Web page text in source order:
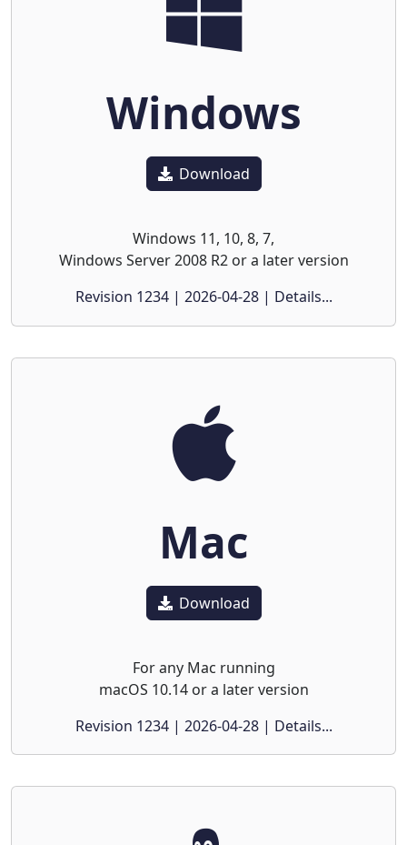
Windows
Download
Windows 11, 10, 8, 7,
Windows Server 2008 R2 or a later version
Revision 1234 | 2026-04-28 | Details...
Mac
Download
For any Mac running
macOS 10.14 or a later version
Revision 1234 | 2026-04-28 | Details...